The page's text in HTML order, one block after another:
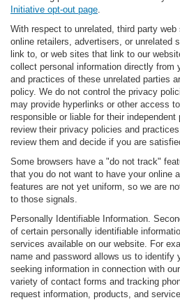
Initiative opt-out page
With respect to unrelated, third party
online retailers, advertisers, or unrelated
link to, or web sites that link to our
collect personal information directly from
and practices of these unrelated parties
policy. We do not control the privacy
may provide hyperlinks or other access
responsible or liable for their
review their privacy policies and
review them and decide if you are
Some browsers have a "do not track"
that you do not want to have your online
features are not yet uniform, so we are
to those signals.
Personally Identifiable Information.
of certain personally identifiable
services available on our website. For
name and password allows us to identify
seeking information in connection with
variety of contact forms and tracking
request information, products, and